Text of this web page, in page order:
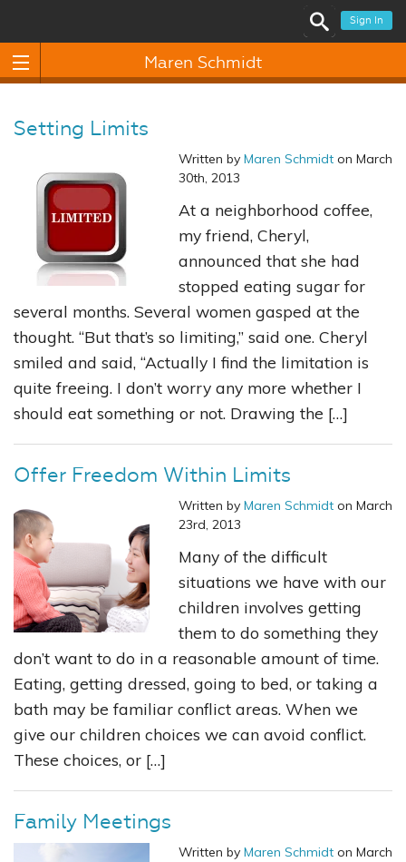
Sign In
Maren Schmidt
Setting Limits
Written by Maren Schmidt on March
30th, 2013
At a neighborhood coffee,
my friend, Cheryl,
announced that she had
stopped eating sugar for
several months. Several women gasped at the
thought. “But that’s so limiting,” said one. Cheryl
smiled and said, “Actually I find the limitation is
quite freeing. I don’t worry any more whether I
should eat something or not. Drawing the […]
Offer Freedom Within Limits
Written by Maren Schmidt on March
23rd, 2013
Many of the difficult
situations we have with our
children involves getting
them to do something they
don’t want to do in a reasonable amount of time.
Eating, getting dressed, going to bed, or taking a
bath may be familiar conflict areas. When we
give our children choices we can avoid conflict.
These choices, or […]
Family Meetings
Written by Maren Schmidt on March